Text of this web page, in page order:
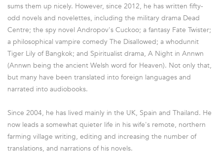
sums them up nicely. However, since 2012, he has written fifty-
odd novels and novelettes, including the military drama Dead
Centre; the spy novel Andropov's Cuckoo; a fantasy Fate Twister;
a philosophical vampire comedy The Disallowed; a whodunnit
Tiger Lily of Bangkok; and Spiritualist drama, A Night in Annwn
(Annwn being the ancient Welsh word for Heaven). Not only that,
but many have been translated into foreign languages and
narrated into audiobooks.
Since 2004, he has lived mainly in the UK, Spain and Thailand. He
now leads a somewhat quieter life in his wife's remote, northern
farming village writing, editing and increasing the number of
translations, and narrations of his novels.